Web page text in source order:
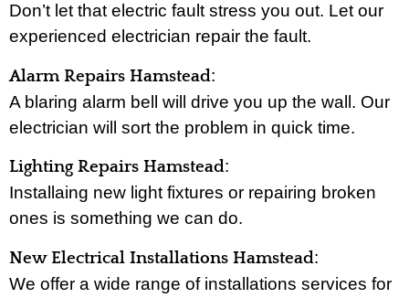
Don’t let that electric fault stress you out. Let our
experienced electrician repair the fault.
Alarm Repairs Hamstead:
A blaring alarm bell will drive you up the wall. Our
electrician will sort the problem in quick time.
Lighting Repairs Hamstead:
Installaing new light fixtures or repairing broken
ones is something we can do.
New Electrical Installations Hamstead:
We offer a wide range of installations services for